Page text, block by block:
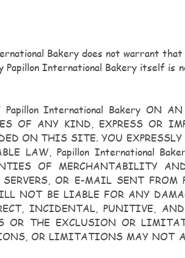
Bakery does not warrant
International Bakery itself is
International Bakery ON
OF ANY KIND, EXPRESS OR
ON THIS SITE. YOU EXPRESSLY
LAW, Papillon International
OF MERCHANTABILITY
OR E-MAIL SENT FROM
NOT BE LIABLE FOR ANY
INCIDENTAL, PUNITIVE, AND
OR THE EXCLUSION OR
OR LIMITATIONS MAY NOT